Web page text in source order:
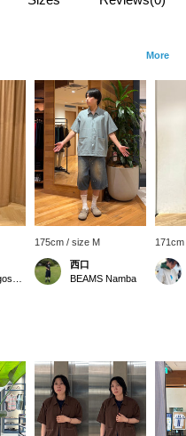
More
175cm / size M
西口
BEAMS Namba